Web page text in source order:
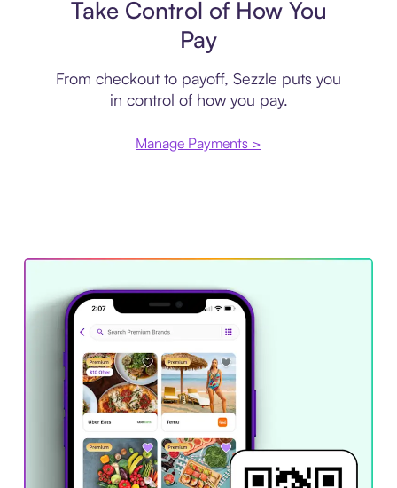
Take Control of How You
Pay
From checkout to payoff, Sezzle puts you
in control of how you pay.
Manage Payments >